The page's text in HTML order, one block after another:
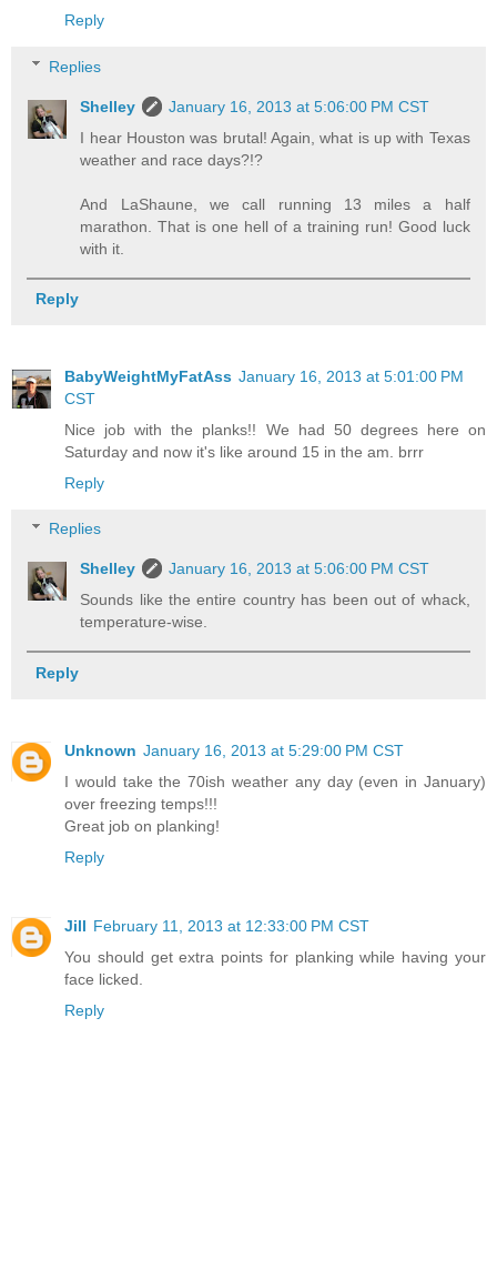
Reply
Replies
Shelley
January 16, 2013 at 5:06:00 PM CST
I hear Houston was brutal! Again, what is up with Texas
weather and race days?!?
And LaShaune, we call running 13 miles a half
marathon. That is one hell of a training run! Good luck
with it.
Reply
BabyWeightMyFatAss January 16, 2013 at 5:01:00 PM
CST
Nice job with the planks!! We had 50 degrees here on
Saturday and now it's like around 15 in the am. brrr
Reply
Replies
Shelley
January 16, 2013 at 5:06:00 PM CST
Sounds like the entire country has been out of whack,
temperature-wise.
Reply
Unknown January 16, 2013 at 5:29:00 PM CST
I would take the 70ish weather any day (even in January)
over freezing temps!!!
Great job on planking!
Reply
Jill February 11, 2013 at 12:33:00 PM CST
You should get extra points for planking while having your
face licked.
Reply